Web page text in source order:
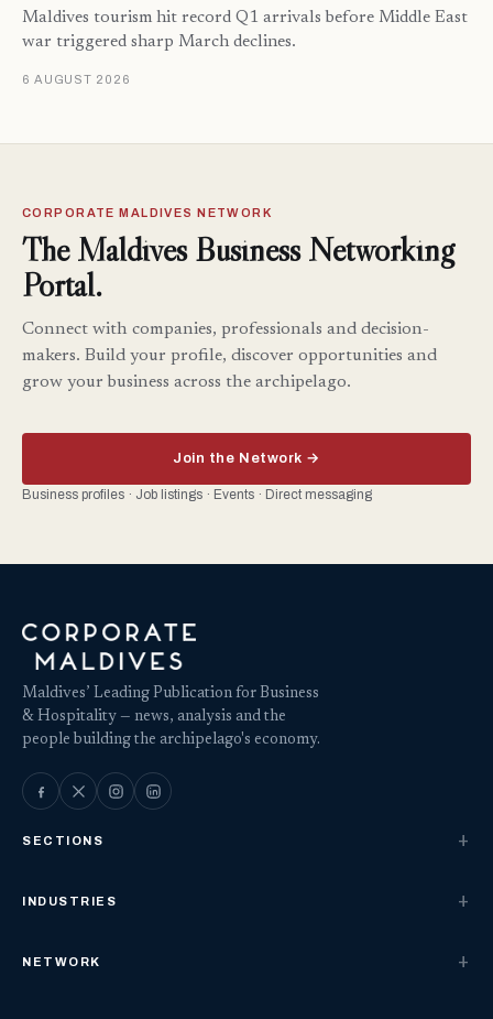
Maldives tourism hit record Q1 arrivals before Middle East
war triggered sharp March declines.
6 AUGUST 2026
CORPORATE MALDIVES NETWORK
The Maldives Business Networking
Portal.
Connect with companies, professionals and decision-
makers. Build your profile, discover opportunities and
grow your business across the archipelago.
Join the Network →
Business profiles · Job listings · Events · Direct messaging
Maldives’ Leading Publication for Business
& Hospitality — news, analysis and the
people building the archipelago's economy.
SECTIONS
INDUSTRIES
NETWORK